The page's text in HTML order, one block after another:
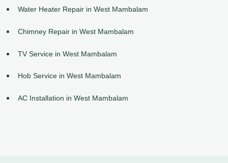
Water Heater Repair in West Mambalam
Chimney Repair in West Mambalam
TV Service in West Mambalam
Hob Service in West Mambalam
AC Installation in West Mambalam